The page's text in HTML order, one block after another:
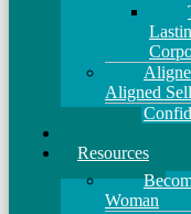
Aligned
Resources
Woman